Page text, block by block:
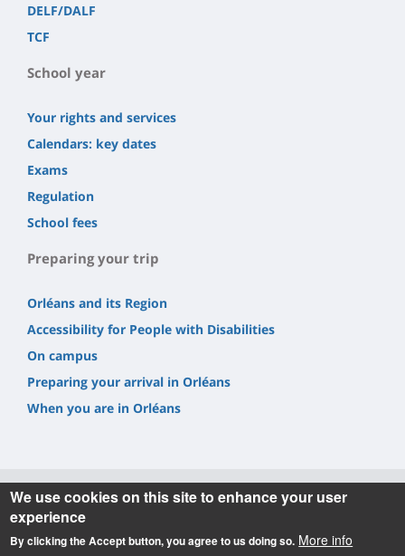
DELF/DALF
TCF
School year
Your rights and services
Calendars: key dates
Exams
Regulation
School fees
Preparing your trip
Orléans and its Region
Accessibility for People with Disabilities
On campus
Preparing your arrival in Orléans
When you are in Orléans
Informations
We use cookies on this site to enhance your user
experience
By clicking the Accept button, you agree to us doing so. More info